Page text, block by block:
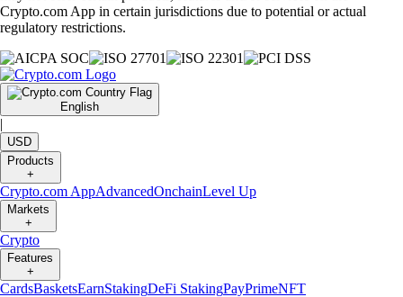
Crypto.com App in certain jurisdictions due to potential or actual
regulatory restrictions.
English
|
USD
Products
+
Crypto.com AppAdvancedOnchainLevel Up
Markets
+
Crypto
Features
+
CardsBasketsEarnStakingDeFi StakingPayPrimeNFT